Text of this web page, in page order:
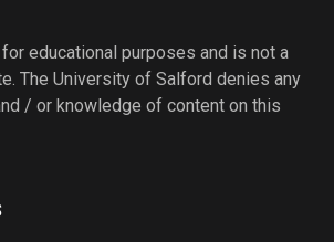
educational purposes and is not a
The University of Salford denies any
/ or knowledge of content on this